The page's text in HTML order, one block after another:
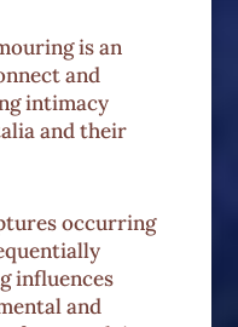
is an
and
intimacy
and their
occurring
influences
and